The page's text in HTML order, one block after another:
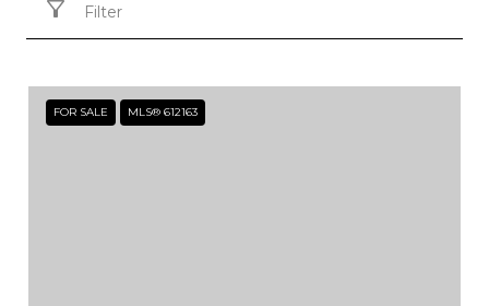
Filter
FOR SALE MLS® 612163